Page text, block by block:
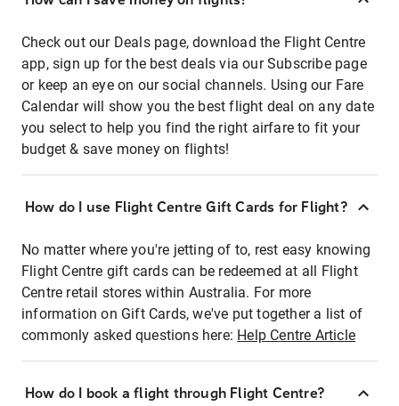
Check out our Deals page, download the Flight Centre
app, sign up for the best deals via our Subscribe page
or keep an eye on our social channels. Using our Fare
Calendar will show you the best flight deal on any date
you select to help you find the right airfare to fit your
budget & save money on flights!
How do I use Flight Centre Gift Cards for Flight?
No matter where you're jetting of to, rest easy knowing
Flight Centre gift cards can be redeemed at all Flight
Centre retail stores within Australia. For more
information on Gift Cards, we've put together a list of
commonly asked questions here: Help Centre Article
How do I book a flight through Flight Centre?